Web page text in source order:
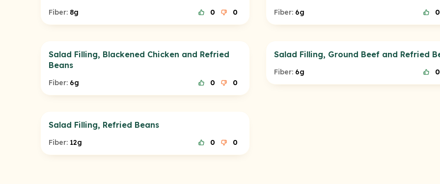
Fiber: 8g 0 0 Fiber: 6g 0
Salad Filling, Blackened Chicken and Refried
Beans
Fiber: 6g 0 0
Salad Filling, Ground Beef and Refried
Fiber: 6g 0
Salad Filling, Refried Beans
Fiber: 12g 0 0